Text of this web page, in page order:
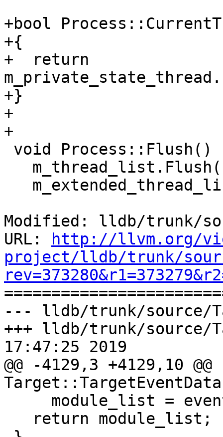
+bool
+{
+  return
+}
+
+
Modified: lldb/trunk/
URL:
http://llvm.org/
project/lldb/trunk/
--- lldb/trunk/source/
+++ lldb/trunk/source/
17:47:25 2019
@@ -4129,3 +4129,10 @@